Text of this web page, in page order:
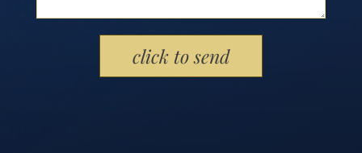
Please leave this field empty.